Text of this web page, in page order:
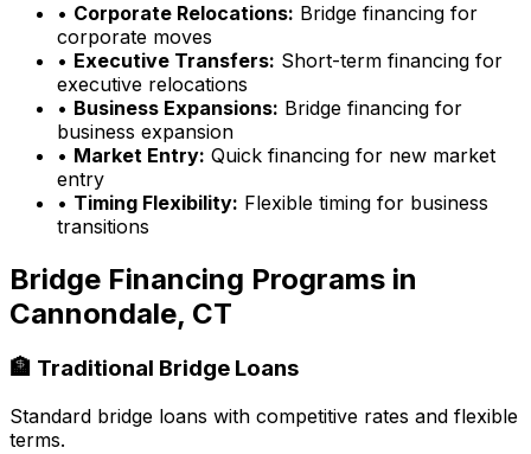
• Corporate Relocations: Bridge financing for
corporate moves
• Executive Transfers: Short-term financing for
executive relocations
• Business Expansions: Bridge financing for
business expansion
• Market Entry: Quick financing for new market
entry
• Timing Flexibility: Flexible timing for business
transitions
Bridge Financing Programs in
Cannondale, CT
🏦 Traditional Bridge Loans
Standard bridge loans with competitive rates and flexible
terms.